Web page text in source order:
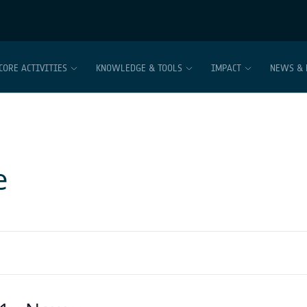
CORE ACTIVITIES KNOWLEDGE & TOOLS IMPACT NEWS &